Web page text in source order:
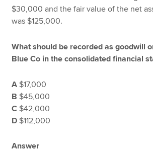
$30,000 and the fair value of the net
was $125,000.
What should be recorded as goodwill
Blue Co in the consolidated financial
A$17,000
B$45,000
C$42,000
D$112,000
Answer